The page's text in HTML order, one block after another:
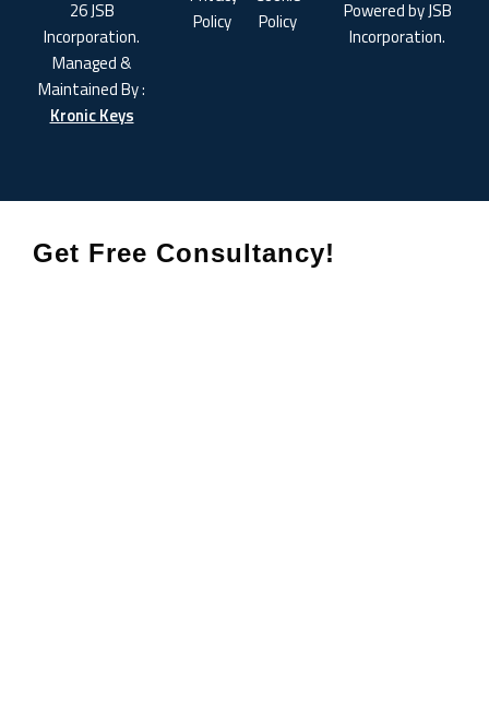
26 JSB
Incorporation.
Managed &
Maintained By :
Kronic Keys
Policy
Policy
Powered by JSB
Incorporation.
Get Free Consultancy!